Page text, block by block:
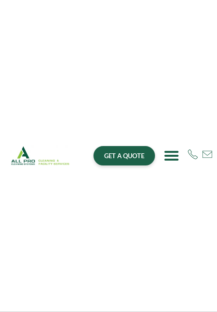
GET A QUOTE